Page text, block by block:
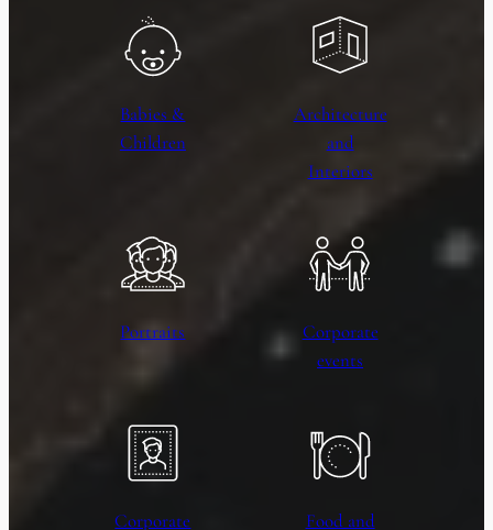
Babies &
Children
Architecture
and
Interiors
Portraits
Corporate
events
Corporate Food and